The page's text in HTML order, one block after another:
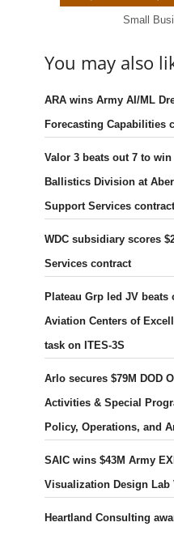
Small
You may also
ARA wins Army AI/ML
Forecasting Capabilities
Valor 3 beats out 7 to
Ballistics Division at
Support Services contract
WDC subsidiary scores
Services contract
Plateau Grp led JV beats
Aviation Centers of
task on ITES-3S
Arlo secures $79M DOD
Activities & Special
Policy, Operations, and
SAIC wins $43M Army
Visualization Design Lab
Heartland Consulting